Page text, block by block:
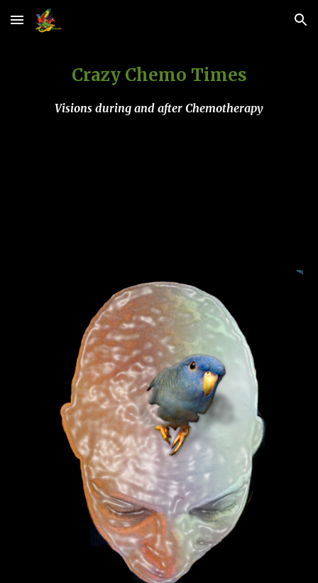
Skip to main content Skip to navigation
Crazy Chemo Times
Visions during and after Chemotherapy